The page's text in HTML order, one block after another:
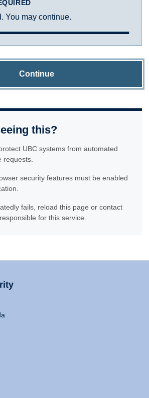
You may continue.
Continue
this?
UBC systems from automated
requests.
security features must be enabled
fails, reload this page or contact
for this service.